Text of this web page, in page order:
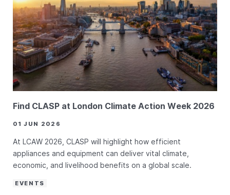
Find CLASP at London Climate Action Week 2026
01 JUN 2026
At LCAW 2026, CLASP will highlight how efficient
appliances and equipment can deliver vital climate,
economic, and livelihood benefits on a global scale.
EVENTS